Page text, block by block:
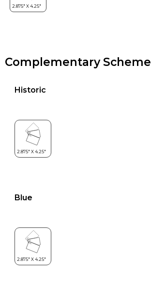
Complementary Scheme
Historic
Blue